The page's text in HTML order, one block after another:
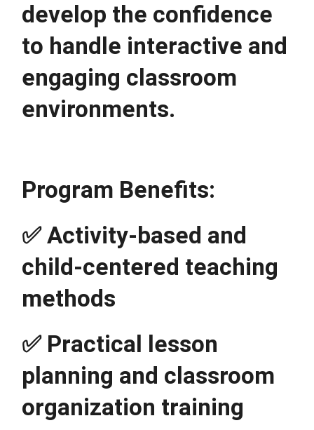
develop the confidence
to handle interactive and
engaging classroom
environments.
Program Benefits:
✅ Activity-based and
child-centered teaching
methods
✅ Practical lesson
planning and classroom
organization training